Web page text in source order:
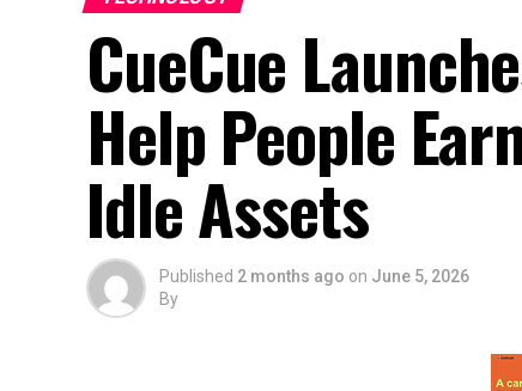
CueCue
Help People
Idle Assets
Published 2 months ago on June 5, 2026
By